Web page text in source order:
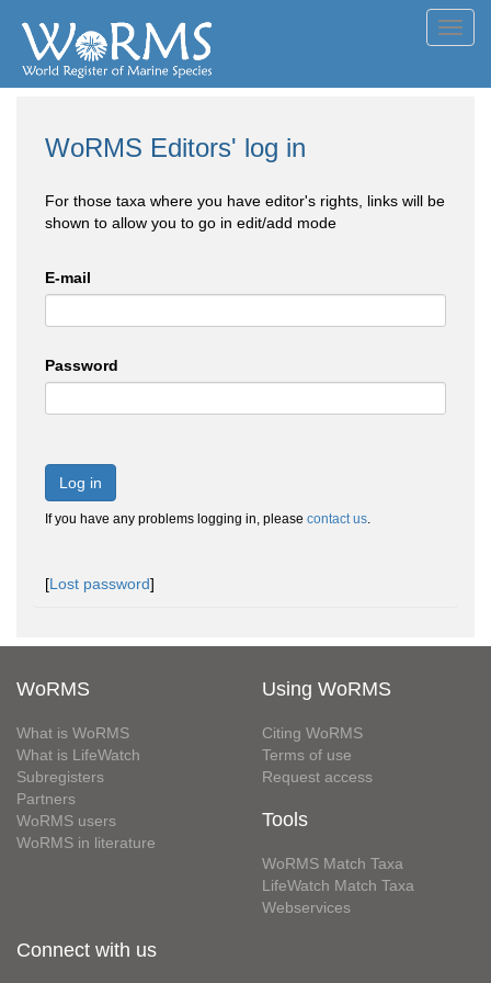
WoRMS Editors' log in
For those taxa where you have editor's rights, links will be
shown to allow you to go in edit/add mode
E-mail
Password
Log in
If you have any problems logging in, please contact us.
[Lost password]
WoRMS
What is WoRMS
What is LifeWatch
Subregisters
Partners
WoRMS users
WoRMS in literature
Using WoRMS
Citing WoRMS
Terms of use
Request access
Tools
WoRMS Match Taxa
LifeWatch Match Taxa
Webservices
Connect with us